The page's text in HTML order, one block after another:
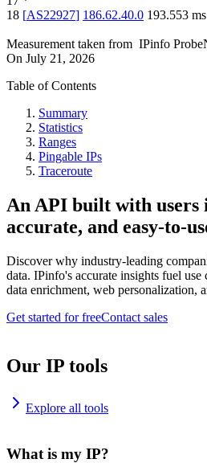
18 [AS22927] 186.62.40.0 193.553 ms
Measurement taken from IPinfo
On July 21, 2026
Table of Contents
Summary
Statistics
Ranges
Pingable IPs
Traceroute
An API built with users
accurate, and easy-to-
Discover why industry-leading
data. IPinfo's accurate insights fuel use
data enrichment, web personalization,
Get started for freeContact sales
Our IP tools
Explore all tools
What is my IP?